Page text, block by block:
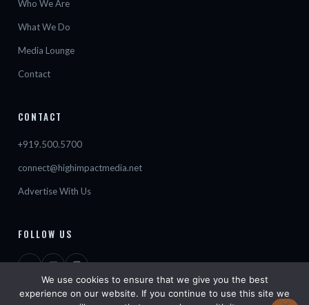
Who We Are
What We Do
Media Lounge
Contact
CONTACT
+919.500.5700
connect@highimpactmedia.net
Advertise With Us
FOLLOW US
We use cookies to ensure that we give you the best
experience on our website. If you continue to use this site we